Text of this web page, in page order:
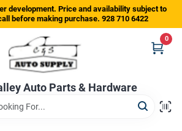
development. Price and availability subject to
before making purchase. 928 710 6422
Auto Parts & Hardware
0